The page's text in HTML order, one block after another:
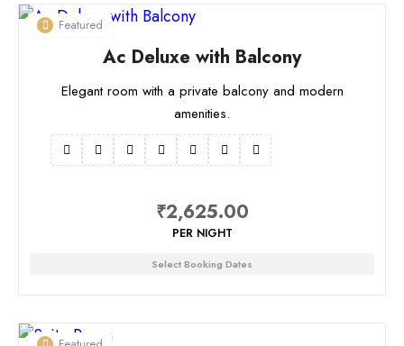
Featured
Ac Deluxe with Balcony
Elegant room with a private balcony and modern
amenities.
₹2,625.00
PER NIGHT
Select Booking Dates